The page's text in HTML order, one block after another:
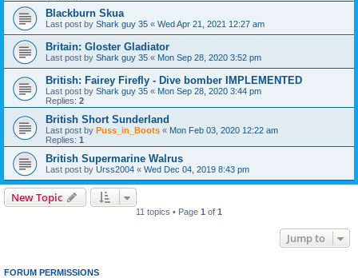
Blackburn Skua
Last post by Shark guy 35 « Wed Apr 21, 2021 12:27 am
Britain: Gloster Gladiator
Last post by Shark guy 35 « Mon Sep 28, 2020 3:52 pm
British: Fairey Firefly - Dive bomber IMPLEMENTED
Last post by Shark guy 35 « Mon Sep 28, 2020 3:44 pm
Replies: 2
British Short Sunderland
Last post by Puss_in_Boots « Mon Feb 03, 2020 12:22 am
Replies: 1
British Supermarine Walrus
Last post by Urss2004 « Wed Dec 04, 2019 8:43 pm
New Topic
11 topics • Page 1 of 1
Jump to
FORUM PERMISSIONS